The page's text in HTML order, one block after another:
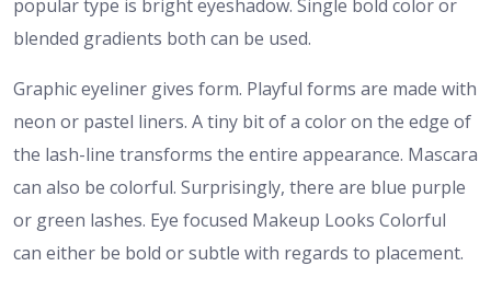
popular type is bright eyeshadow. Single bold color or
blended gradients both can be used.
Graphic eyeliner gives form. Playful forms are made with
neon or pastel liners. A tiny bit of a color on the edge of
the lash-line transforms the entire appearance. Mascara
can also be colorful. Surprisingly, there are blue purple
or green lashes. Eye focused Makeup Looks Colorful
can either be bold or subtle with regards to placement.